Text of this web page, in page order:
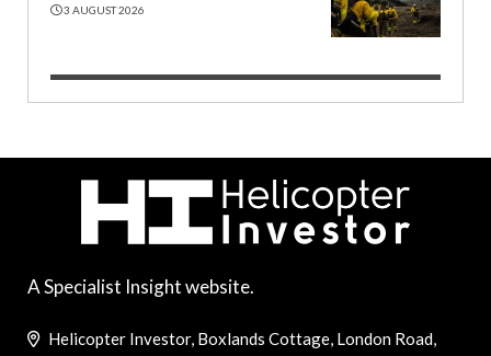
3 AUGUST 2026
A Specialist Insight website.
Helicopter Investor, Boxlands Cottage, London Road,